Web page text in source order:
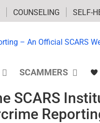
COUNSELING SELF-
SCAMMERS
SCARS